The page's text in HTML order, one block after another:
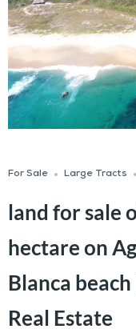
For Sale Large Tracts
land for sale
hectare on
Blanca beach
Real Estate